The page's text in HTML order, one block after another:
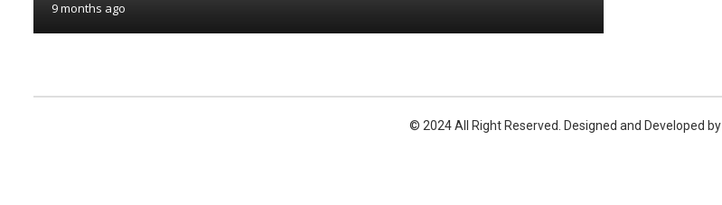
9 months ago
© 2024 All Right Reserved. Designed and Developed by